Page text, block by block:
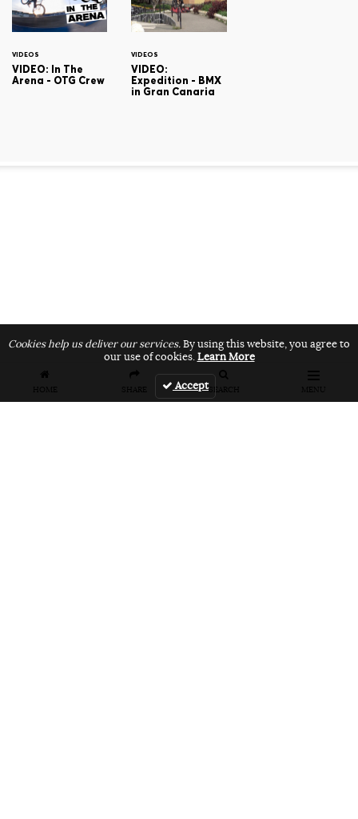
HOME SHARE SEARCH MENU
VIDEOS
VIDEO: In The
Arena - OTG Crew
VIDEOS
VIDEO:
Expedition - BMX
in Gran Canaria
Cookies help us deliver our services.By using this website, you agree to
our use of cookies.Learn More
Accept